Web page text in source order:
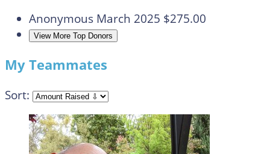
Anonymous March 2025 $275.00
View More Top Donors
My Teammates
Sort: